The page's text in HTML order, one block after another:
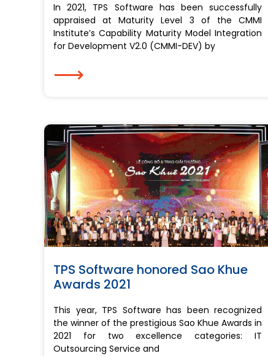
In 2021, TPS Software has been successfully
appraised at Maturity Level 3 of the CMMI
Institute’s Capability Maturity Model Integration
for Development V2.0 (CMMI-DEV) by
⟶
TPS Software honored Sao Khue
Awards 2021
This year, TPS Software has been recognized
the winner of the prestigious Sao Khue Awards in
2021 for two excellence categories: IT
Outsourcing Service and